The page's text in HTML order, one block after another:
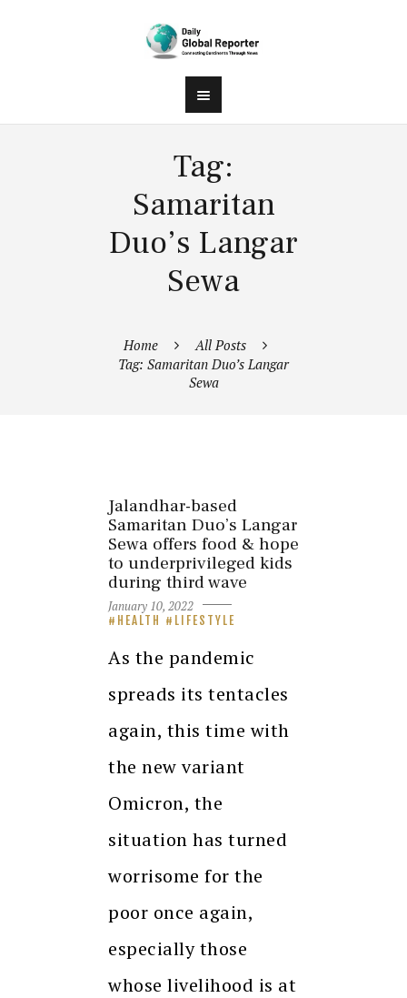
Tag:
Samaritan
Duo’s Langar
Sewa
Home
All Posts
Tag: Samaritan Duo’s Langar
Sewa
Jalandhar-based
Samaritan Duo’s Langar
Sewa offers food & hope
to underprivileged kids
during third wave
January 10, 2022
HEALTH LIFESTYLE
As the pandemic
spreads its tentacles
again, this time with
the new variant
Omicron, the
situation has turned
worrisome for the
poor once again,
especially those
whose livelihood is at